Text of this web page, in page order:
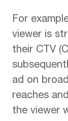
For
viewer is
their CTV
ad on
reaches
the viewer